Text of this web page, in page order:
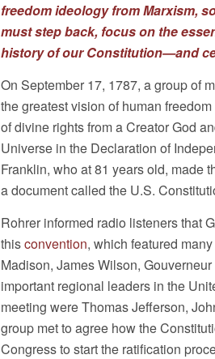
freedom ideology from Marxism,
must step back, focus on the
history of our Constitution—and
On September 17, 1787, a group of
the greatest vision of human
of divine rights from a Creator God
Universe in the Declaration of
Franklin, who at 81 years old, made
a document called the U.S.
Rohrer informed radio listeners that
thisconvention, which featured
Madison, James Wilson,
important regional leaders in the
meeting were Thomas Jefferson,
group met to agree how the
Congress to start the ratification